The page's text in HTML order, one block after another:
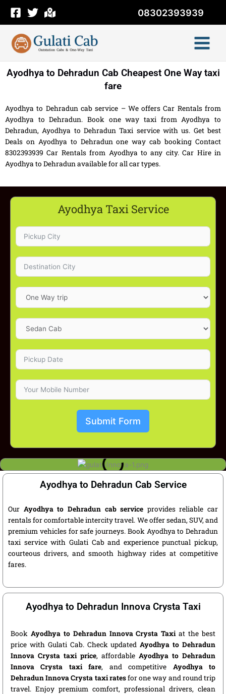
content
08302393939
Ayodhya to Dehradun Cab Cheapest One Way taxi
fare
Ayodhya to Dehradun cab service – We offers Car Rentals from
Ayodhya to Dehradun. Book one way taxi from Ayodhya to
Dehradun, Ayodhya to Dehradun Taxi service with us. Get best
Deals on Ayodhya to Dehradun one way cab booking Contact
8302393939 Car Rentals from Ayodhya to any city. Car Hire in
Ayodhya to Dehradun available for all car types.
Ayodhya Taxi Service
Submit Form
Ayodhya to Dehradun Cab Service
Our Ayodhya to Dehradun cab service provides reliable car
rentals for comfortable intercity travel. We offer sedan, SUV, and
premium vehicles for safe journeys. Book Ayodhya to Dehradun
taxi service with Gulati Cab and experience punctual pickup,
courteous drivers, and smooth highway rides at competitive
fares.
Ayodhya to Dehradun Innova Crysta Taxi
Book Ayodhya to Dehradun Innova Crysta Taxiat the best
price with Gulati Cab. Check updatedAyodhya to Dehradun
Innova Crysta taxi price, affordable Ayodhya to Dehradun
Innova Crysta taxi fare, and competitive Ayodhya to
Dehradun Innova Crysta taxi ratesfor one way and round trip
travel. Enjoy premium comfort, professional drivers, clean